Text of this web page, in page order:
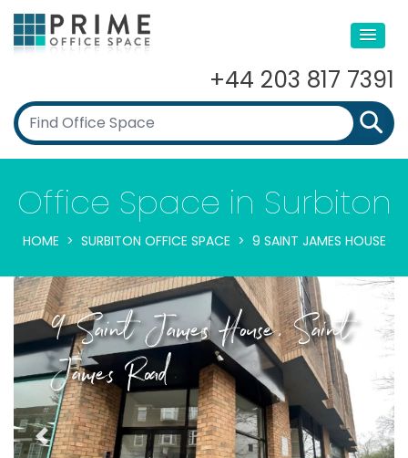
+44 203 817 7391
Office Space in Surbiton
HOME SURBITON OFFICE SPACE 9 SAINT JAMES HOUSE
9 Saint James House, Saint
James Road
Previous Next